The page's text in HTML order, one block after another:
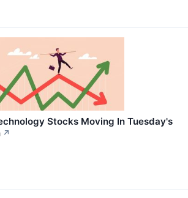
Stocks Moving In Tuesday's
↗